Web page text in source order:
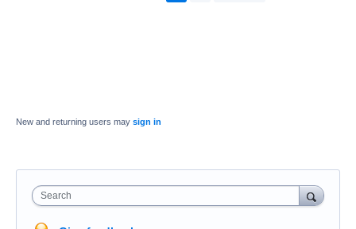
New and returning users may sign in
Search